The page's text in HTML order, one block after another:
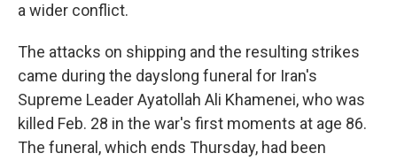
a wider conflict.
The attacks on shipping and the resulting strikes
came during the dayslong funeral for Iran's
Supreme Leader Ayatollah Ali Khamenei, who was
killed Feb. 28 in the war's first moments at age 86.
The funeral, which ends Thursday, had been